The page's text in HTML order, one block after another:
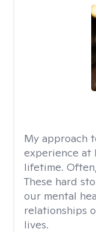
My approach
experience at
lifetime.
These hard
our mental
relationships
lives.